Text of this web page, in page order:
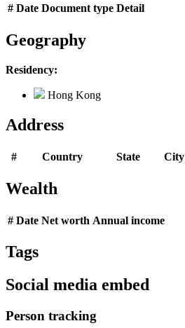
# Date Document type Detail
Geography
Residency:
Hong Kong
Address
# Country State City
Wealth
# Date Net worth Annual income
Tags
Social media embed
Person tracking